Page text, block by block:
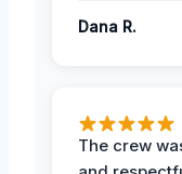
Dana R.
The crew